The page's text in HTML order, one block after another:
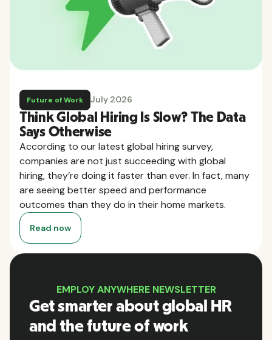
Future of Work July 2026
Think Global Hiring Is Slow? The Data
Says Otherwise
According to our latest global hiring survey,
companies are not just succeeding with global
hiring, they’re doing it faster than ever. In fact, many
are seeing better speed and performance
outcomes than they do in their home markets.
Read now
EMPLOY ANYWHERE NEWSLETTER
Get smarter about global HR
and the future of work